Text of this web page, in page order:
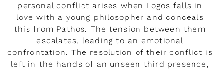
personal conflict arises when Logos falls in
love with a young philosopher and conceals
this from Pathos. The tension between them
escalates, leading to an emotional
confrontation. The resolution of their conflict is
left in the hands of an unseen third presence,